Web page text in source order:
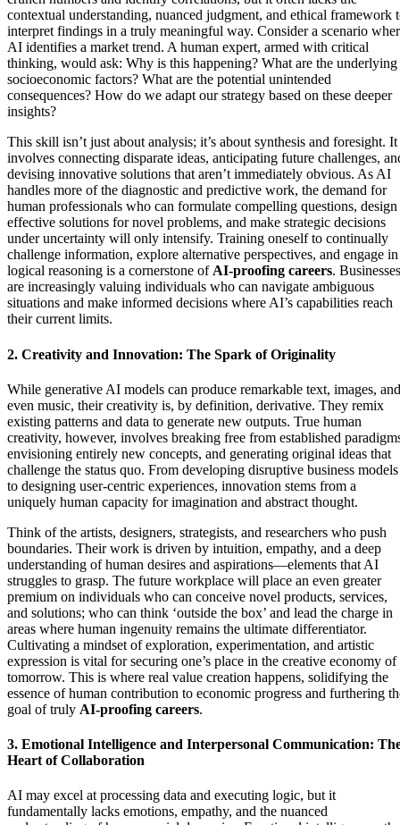
contextual understanding, nuanced judgment, and ethical framework
interpret findings in a truly meaningful way. Consider a scenario
AI identifies a market trend. A human expert, armed with critical
thinking, would ask: Why is this happening? What are the underlying
socioeconomic factors? What are the potential unintended
consequences? How do we adapt our strategy based on these deeper
insights?
This skill isn’t just about analysis; it’s about synthesis and foresight. It
involves connecting disparate ideas, anticipating future challenges,
devising innovative solutions that aren’t immediately obvious. As AI
handles more of the diagnostic and predictive work, the demand for
human professionals who can formulate compelling questions, design
effective solutions for novel problems, and make strategic decisions
under uncertainty will only intensify. Training oneself to continually
challenge information, explore alternative perspectives, and engage in
logical reasoning is a cornerstone ofAI-proofing careers. Businesses
are increasingly valuing individuals who can navigate ambiguous
situations and make informed decisions where AI’s capabilities reach
their current limits.
2. Creativity and Innovation: The Spark of Originality
While generative AI models can produce remarkable text, images, and
even music, their creativity is, by definition, derivative. They remix
existing patterns and data to generate new outputs. True human
creativity, however, involves breaking free from established
envisioning entirely new concepts, and generating original ideas that
challenge the status quo. From developing disruptive business models
to designing user-centric experiences, innovation stems from a
uniquely human capacity for imagination and abstract thought.
Think of the artists, designers, strategists, and researchers who push
boundaries. Their work is driven by intuition, empathy, and a deep
understanding of human desires and aspirations—elements that AI
struggles to grasp. The future workplace will place an even greater
premium on individuals who can conceive novel products, services,
and solutions; who can think ‘outside the box’ and lead the charge in
areas where human ingenuity remains the ultimate differentiator.
Cultivating a mindset of exploration, experimentation, and artistic
expression is vital for securing one’s place in the creative economy of
tomorrow. This is where real value creation happens, solidifying the
essence of human contribution to economic progress and furthering
goal of truly AI-proofing careers.
3. Emotional Intelligence and Interpersonal Communication:
Heart of Collaboration
AI may excel at processing data and executing logic, but it
fundamentally lacks emotions, empathy, and the nuanced